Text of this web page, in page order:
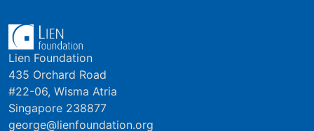
Lien Foundation
435 Orchard Road
#22-06, Wisma Atria
Singapore 238877
george@lienfoundation.org